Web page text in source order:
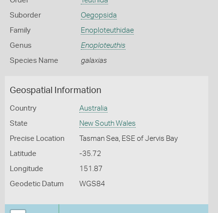
Suborder Oegopsida
Family Enoploteuthidae
Genus Enoploteuthis
Species Name galaxias
Geospatial Information
Country Australia
State New South Wales
Precise Location Tasman Sea, ESE of Jervis Bay
Latitude -35.72
Longitude 151.87
Geodetic Datum WGS84